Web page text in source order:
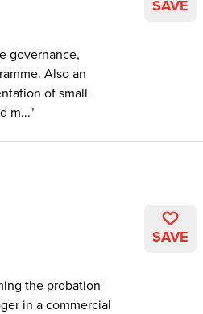
governance,
Also an
of small
m...
SAVE
the probation
in a commercial
SAVE